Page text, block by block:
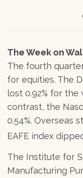
The Week on
The fourth
for equities. The
lost 0.92% for the
contrast, the
0.54%. Overseas
EAFE index
The Institute for
Manufacturing